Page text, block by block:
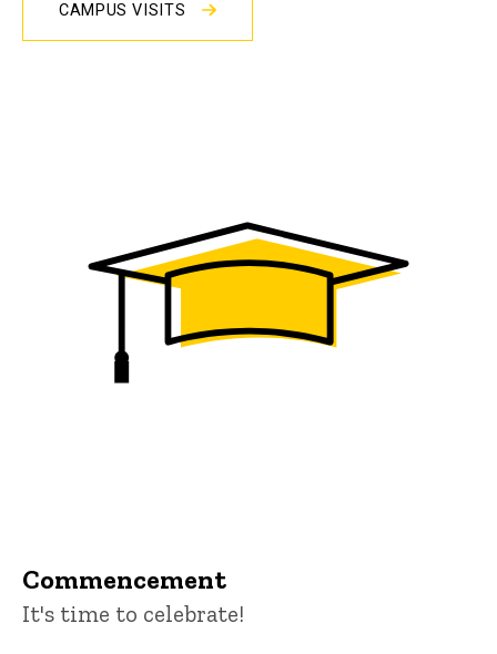
CAMPUS VISITS
Commencement
It's time to celebrate!